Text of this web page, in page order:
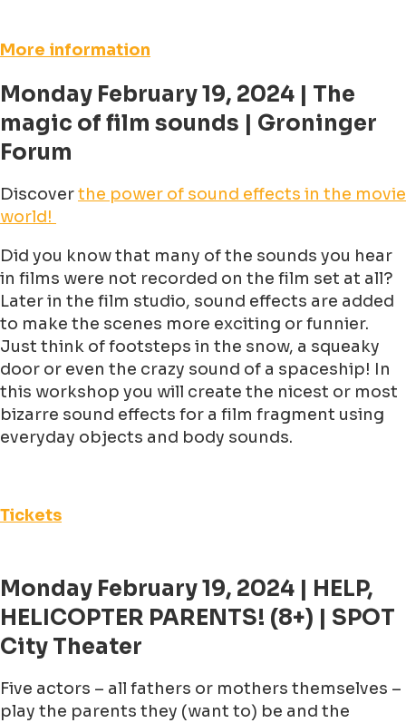
More information
Monday February 19, 2024 | The
magic of film sounds | Groninger
Forum
Discoverthe power of sound effects in the movie
world!
Did you know that many of the sounds you hear
in films were not recorded on the film set at all?
Later in the film studio, sound effects are added
to make the scenes more exciting or funnier.
Just think of footsteps in the snow, a squeaky
door or even the crazy sound of a spaceship! In
this workshop you will create the nicest or most
bizarre sound effects for a film fragment using
everyday objects and body sounds.
Tickets
Monday February 19, 2024 | HELP,
HELICOPTER PARENTS! (8+) | SPOT
City Theater
Five actors – all fathers or mothers themselves –
play the parents they (want to) be and the